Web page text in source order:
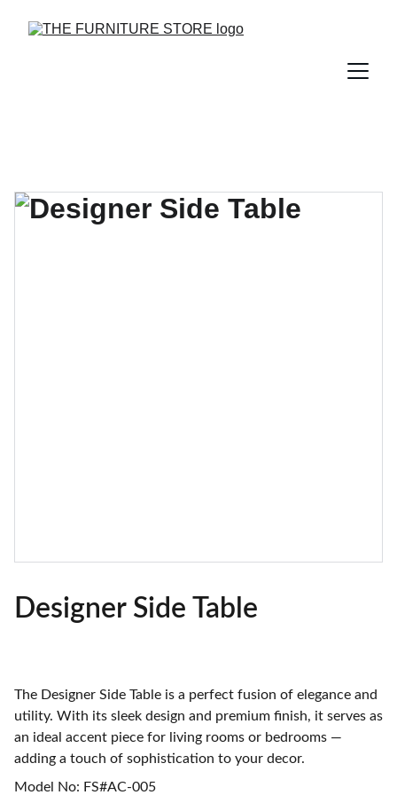
Designer Side Table
The Designer Side Table is a perfect fusion of elegance and
utility. With its sleek design and premium finish, it serves as
an ideal accent piece for living rooms or bedrooms —
adding a touch of sophistication to your decor.
Model No: FS#AC-005